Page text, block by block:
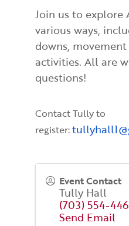
Join us to explore
various ways,
downs,
activities. All are
questions!
Contact Tully to
register:
Event Contact
Tully Hall
(703) 554-
Send Email